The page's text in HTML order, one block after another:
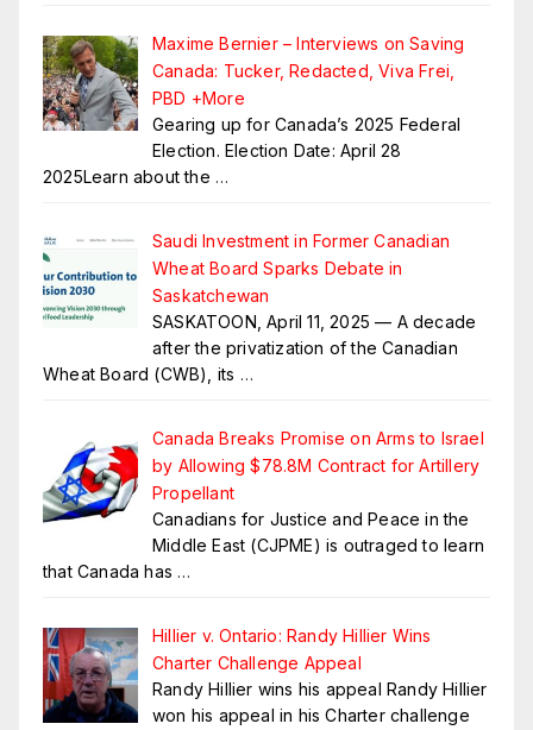
Maxime Bernier – Interviews on Saving
Canada: Tucker, Redacted, Viva Frei,
PBD +More
Gearing up for Canada’s 2025 Federal
Election. Election Date: April 28
2025Learn about the …
Saudi Investment in Former Canadian
Wheat Board Sparks Debate in
Saskatchewan
SASKATOON, April 11, 2025 — A decade
after the privatization of the Canadian
Wheat Board (CWB), its …
Canada Breaks Promise on Arms to Israel
by Allowing $78.8M Contract for Artillery
Propellant
Canadians for Justice and Peace in the
Middle East (CJPME) is outraged to learn
that Canada has …
Hillier v. Ontario: Randy Hillier Wins
Charter Challenge Appeal
Randy Hillier wins his appeal Randy Hillier
won his appeal in his Charter challenge